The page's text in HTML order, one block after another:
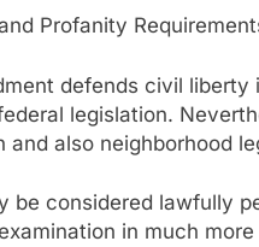
Profanity
defends civil liberty
legislation.
also neighborhood
be considered lawfully
in much